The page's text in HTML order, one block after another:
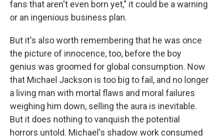
fans that aren't even born yet," it could be a warning
or an ingenious business plan.
But it's also worth remembering that he was once
the picture of innocence, too, before the boy
genius was groomed for global consumption. Now
that Michael Jackson is too big to fail, and no longer
a living man with mortal flaws and moral failures
weighing him down, selling the aura is inevitable.
But it does nothing to vanquish the potential
horrors untold. Michael's shadow work consumed